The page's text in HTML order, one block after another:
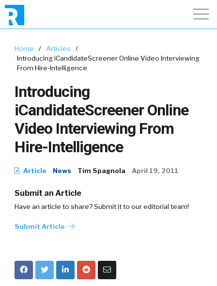
Home / Articles
/
Introducing iCandidateScreener Online Video Interviewing
From Hire-Intelligence
Introducing
iCandidateScreener Online
Video Interviewing From
Hire-Intelligence
Article News Tim Spagnola April 19, 2011
Submit an Article
Have an article to share? Submit it to our editorial team!
Submit Article